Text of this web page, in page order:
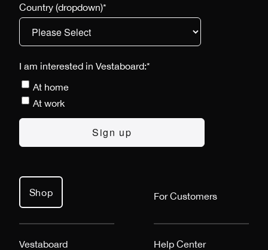
Shop
Vestaboard
For Customers
Help Center
Country (dropdown)*
I am interested in Vestaboard:*
At home
At work